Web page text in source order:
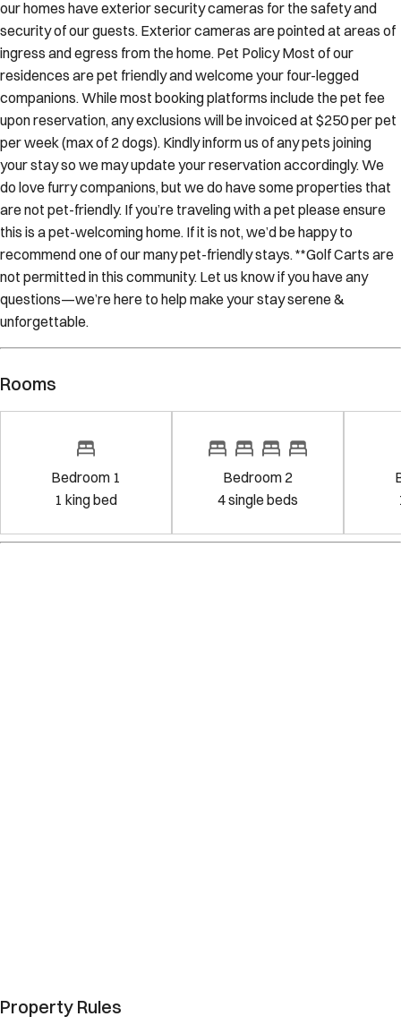
our homes have exterior security cameras for the safety and
security of our guests. Exterior cameras are pointed at areas of
ingress and egress from the home. Pet Policy Most of our
residences are pet friendly and welcome your four-legged
companions. While most booking platforms include the pet fee
upon reservation, any exclusions will be invoiced at $250 per pet
per week (max of 2 dogs). Kindly inform us of any pets joining
your stay so we may update your reservation accordingly. We
do love furry companions, but we do have some properties that
are not pet-friendly. If you’re traveling with a pet please ensure
this is a pet-welcoming home. If it is not, we’d be happy to
recommend one of our many pet-friendly stays. **Golf Carts are
not permitted in this community. Let us know if you have any
questions—we’re here to help make your stay serene &
unforgettable.
Rooms
Bedroom 1
1 king bed
Bedroom 2
4single beds
Property Rules